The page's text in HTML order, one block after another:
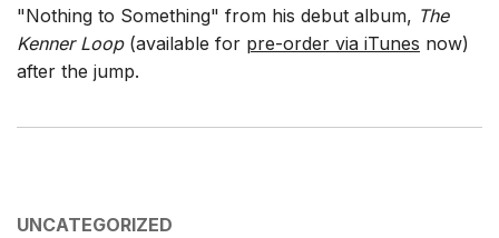
"Nothing to Something" from his debut album, The
Kenner Loop(available for pre-order via iTunes now)
after the jump.
CATEGORIES
UNCATEGORIZED